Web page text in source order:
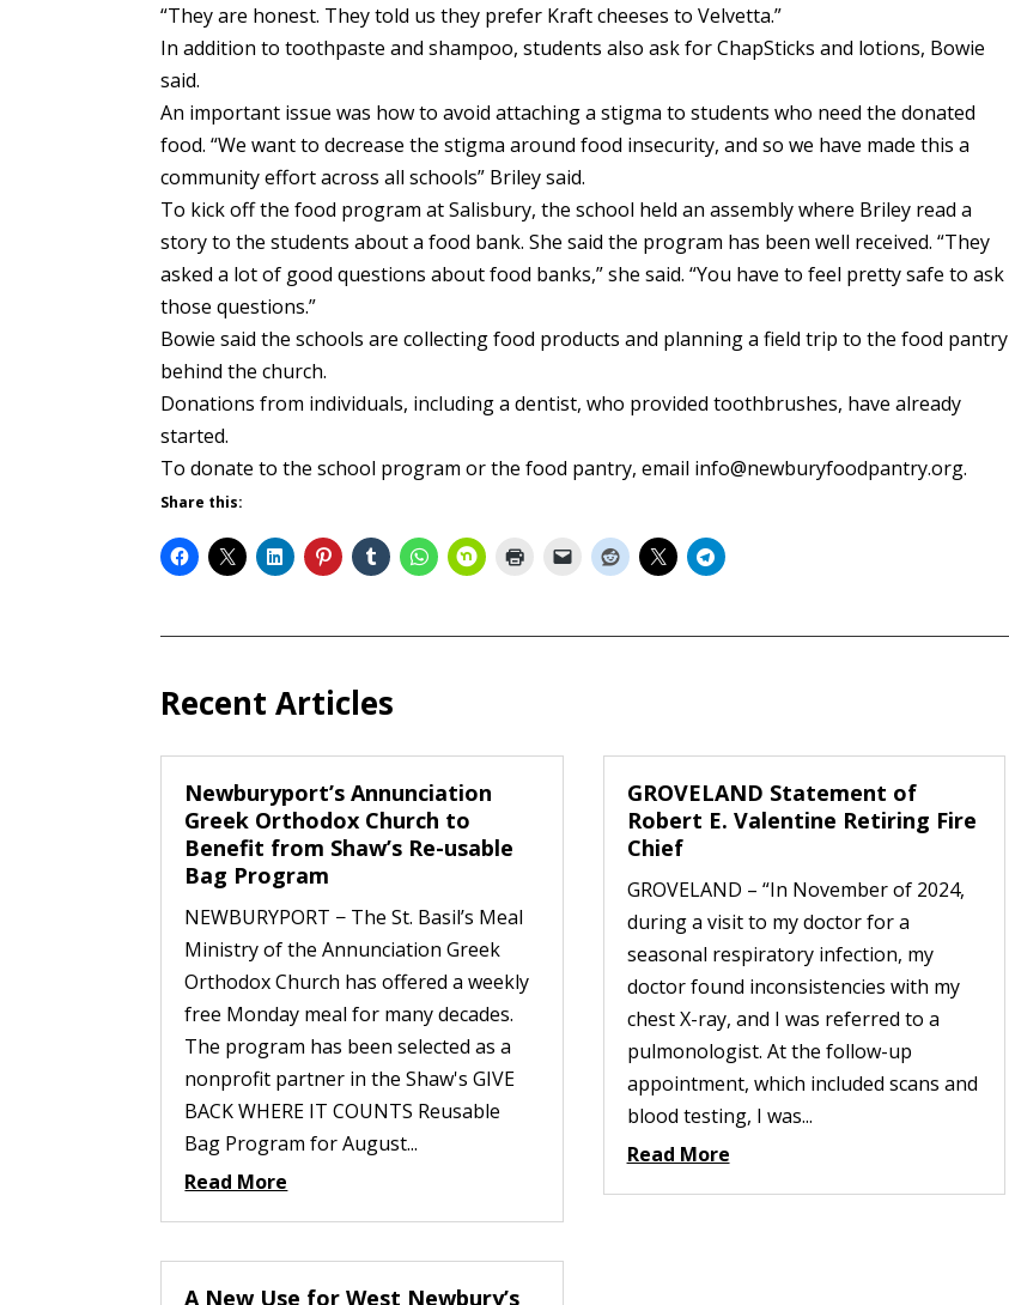
“They are honest. They told us they prefer Kraft cheeses to Velvetta.”
In addition to toothpaste and shampoo, students also ask for ChapSticks and lotions, Bowie
said.
An important issue was how to avoid attaching a stigma to students who need the donated
food. “We want to decrease the stigma around food insecurity, and so we have made this a
community effort across all schools” Briley said.
To kick off the food program at Salisbury, the school held an assembly where Briley read a
story to the students about a food bank. She said the program has been well received. “They
asked a lot of good questions about food banks,” she said. “You have to feel pretty safe to ask
those questions.”
Bowie said the schools are collecting food products and planning a field trip to the food pantry
behind the church.
Donations from individuals, including a dentist, who provided toothbrushes, have already
started.
To donate to the school program or the food pantry, email info@newburyfoodpantry.org.
Share this:
Recent Articles
Newburyport’s Annunciation
Greek Orthodox Church to
Benefit from Shaw’s Re-usable
Bag Program
NEWBURYPORT − The St. Basil’s Meal
Ministry of the Annunciation Greek
Orthodox Church has offered a weekly
free Monday meal for many decades.
The program has been selected as a
nonprofit partner in the Shaw's GIVE
BACK WHERE IT COUNTS Reusable
Bag Program for August...
Read More
A New Use for West Newbury’s
GROVELAND Statement of
Robert E. Valentine Retiring Fire
Chief
GROVELAND – “In November of 2024,
during a visit to my doctor for a
seasonal respiratory infection, my
doctor found inconsistencies with my
chest X-ray, and I was referred to a
pulmonologist. At the follow-up
appointment, which included scans and
blood testing, I was...
Read More